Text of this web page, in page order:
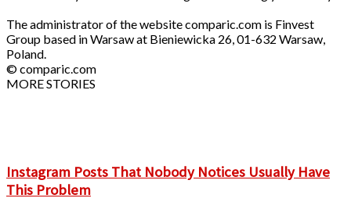
The administrator of the website comparic.com is Finvest
Group based in Warsaw at Bieniewicka 26, 01-632 Warsaw,
Poland.
© comparic.com
MORE STORIES
Instagram Posts That Nobody Notices Usually Have
This Problem